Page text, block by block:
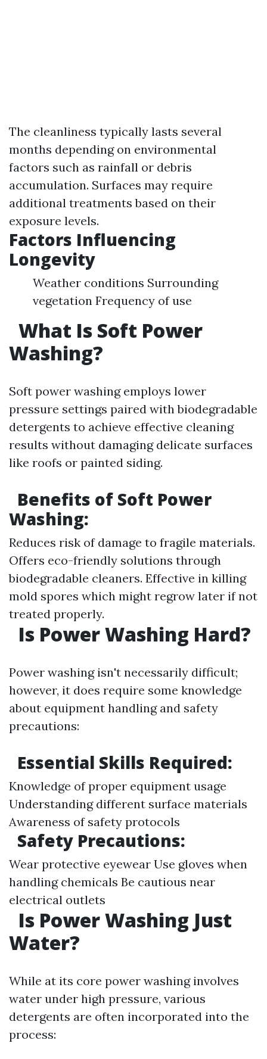
The cleanliness typically lasts several
months depending on environmental
factors such as rainfall or debris
accumulation. Surfaces may require
additional treatments based on their
exposure levels.
Factors Influencing
Longevity
Weather conditions Surrounding
vegetation Frequency of use
What Is Soft Power
Washing?
Soft power washing employs lower
pressure settings paired with biodegradable
detergents to achieve effective cleaning
results without damaging delicate surfaces
like roofs or painted siding.
Benefits of Soft Power
Washing:
Reduces risk of damage to fragile materials.
Offers eco-friendly solutions through
biodegradable cleaners. Effective in killing
mold spores which might regrow later if not
treated properly.
Is Power Washing Hard?
Power washing isn't necessarily difficult;
however, it does require some knowledge
about equipment handling and safety
precautions:
Essential Skills Required:
Knowledge of proper equipment usage
Understanding different surface materials
Awareness of safety protocols
Safety Precautions:
Wear protective eyewear Use gloves when
handling chemicals Be cautious near
electrical outlets
Is Power Washing Just
Water?
While at its core power washing involves
water under high pressure, various
detergents are often incorporated into the
process: